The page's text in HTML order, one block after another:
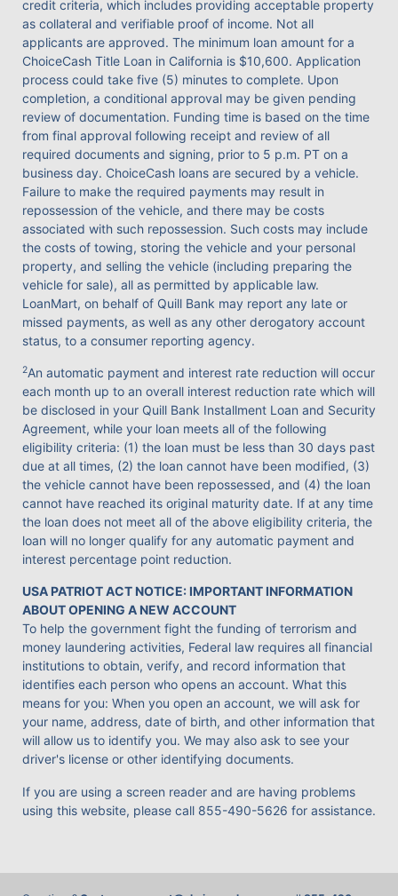
credit criteria, which includes providing acceptable property
as collateral and verifiable proof of income. Not all
applicants are approved. The minimum loan amount for a
ChoiceCash Title Loan in California is $10,600. Application
process could take five (5) minutes to complete. Upon
completion, a conditional approval may be given pending
review of documentation. Funding time is based on the time
from final approval following receipt and review of all
required documents and signing, prior to 5 p.m. PT on a
business day. ChoiceCash loans are secured by a vehicle.
Failure to make the required payments may result in
repossession of the vehicle, and there may be costs
associated with such repossession. Such costs may include
the costs of towing, storing the vehicle and your personal
property, and selling the vehicle (including preparing the
vehicle for sale), all as permitted by applicable law.
LoanMart, on behalf of Quill Bank may report any late or
missed payments, as well as any other derogatory account
status, to a consumer reporting agency.
2An automatic payment and interest rate reduction will occur
each month up to an overall interest reduction rate which will
be disclosed in your Quill Bank Installment Loan and Security
Agreement, while your loan meets all of the following
eligibility criteria: (1) the loan must be less than 30 days past
due at all times, (2) the loan cannot have been modified, (3)
the vehicle cannot have been repossessed, and (4) the loan
cannot have reached its original maturity date. If at any time
the loan does not meet all of the above eligibility criteria, the
loan will no longer qualify for any automatic payment and
interest percentage point reduction.
USA PATRIOT ACT NOTICE: IMPORTANT INFORMATION
ABOUT OPENING A NEW ACCOUNT
To help the government fight the funding of terrorism and
money laundering activities, Federal law requires all financial
institutions to obtain, verify, and record information that
identifies each person who opens an account. What this
means for you: When you open an account, we will ask for
your name, address, date of birth, and other information that
will allow us to identify you. We may also ask to see your
driver's license or other identifying documents.
If you are using a screen reader and are having problems
using this website, please call 855-490-5626 for assistance.